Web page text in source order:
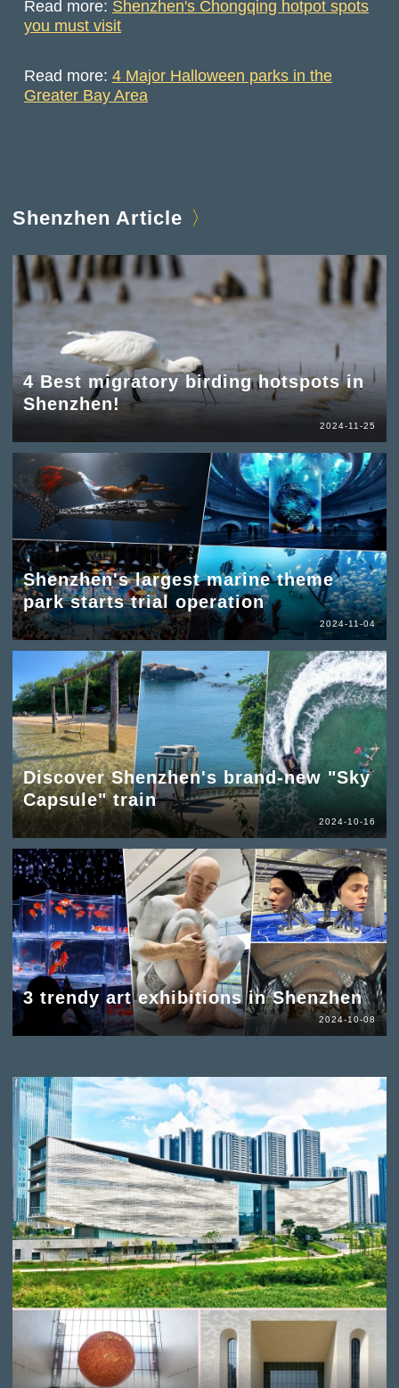
Read more: Shenzhen's Chongqing hotpot spots
you must visit
Read more:4 Major Halloween parks in the
Greater Bay Area
Shenzhen Article
4 Best migratory birding hotspots in
Shenzhen!
2024-11-25
Shenzhen's largest marine theme
park starts trial operation
2024-11-04
Discover Shenzhen's brand-new "Sky
Capsule" train
2024-10-16
3 trendy art exhibitions in Shenzhen
2024-10-08